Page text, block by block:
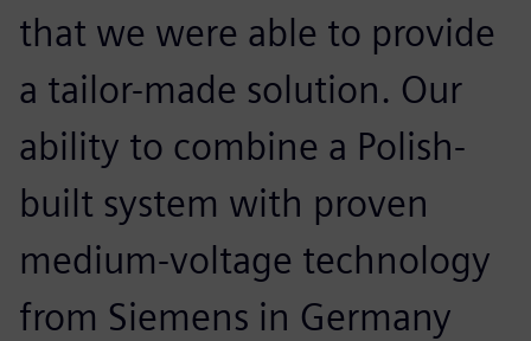
that we were able to provide
a tailor-made solution. Our
ability to combine a Polish-
built system with proven
medium-voltage technology
from Siemens in Germany